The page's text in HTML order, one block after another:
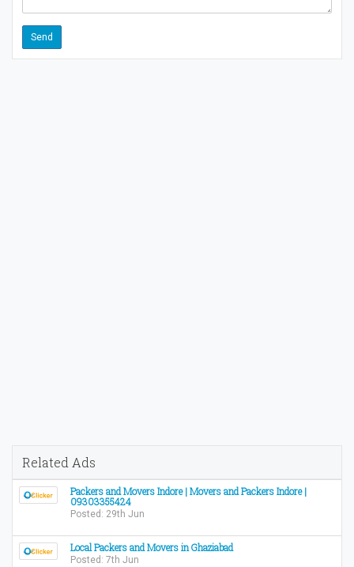
Related Ads
Packers and Movers Indore | Movers and Packers Indore |
09303355424
Posted: 29th Jun
Local Packers and Movers in Ghaziabad
Posted: 7th Jun